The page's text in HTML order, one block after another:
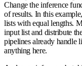
Change the inference
of results. In this example,
lists with equal lengths.
input list and distribute
pipelines already handle
anything here.